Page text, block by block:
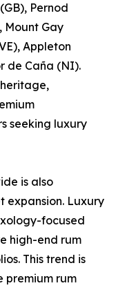
Pernod
Mount Gay
Appleton
de Caña (NI).
seeking luxury
is also
expansion. Luxury
focused
high-end rum
This trend is
premium rum